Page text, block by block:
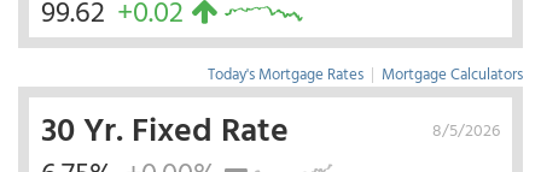
99.62 +0.02
Today's Mortgage Rates | Mortgage Calculators
8/5/2026
30 Yr. Fixed Rate